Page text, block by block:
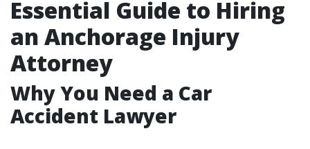
Essential Guide to Hiring
an Anchorage Injury
Attorney
Why You Need a Car
Accident Lawyer